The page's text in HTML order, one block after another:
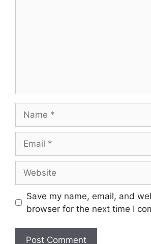
Save my name, email, and
browser for the next time I